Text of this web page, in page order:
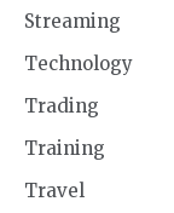
Streaming
Technology
Trading
Training
Travel